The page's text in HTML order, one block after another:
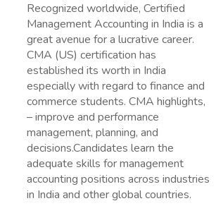
Recognized worldwide, Certified
Management Accounting in India is a
great avenue for a lucrative career.
CMA (US) certification has
established its worth in India
especially with regard to finance and
commerce students. CMA highlights,
– improve and performance
management, planning, and
decisions.Candidates learn the
adequate skills for management
accounting positions across industries
in India and other global countries.